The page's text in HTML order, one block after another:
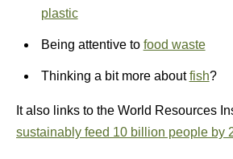
plastic
Being attentive to food waste
Thinking a bit more aboutfish?
It also links to the World Resources
sustainably feed 10 billion people by